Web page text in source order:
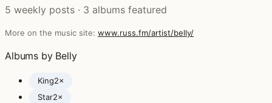
5 weekly posts · 3 albums featured
More on the music site: www.russ.fm/artist/belly/
Albums by Belly
King2×
Star2×